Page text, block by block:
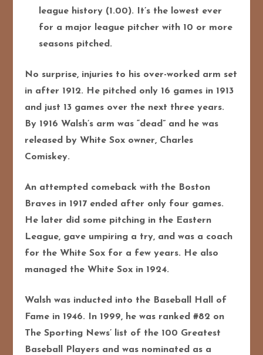
league history (1.00). It’s the lowest ever
for a major league pitcher with 10 or more
seasons pitched.
No surprise, injuries to his over-worked arm set
in after 1912. He pitched only 16 games in 1913
and just 13 games over the next three years.
By 1916 Walsh’s arm was “dead” and he was
released by White Sox owner, Charles
Comiskey.
An attempted comeback with the Boston
Braves in 1917 ended after only four games.
He later did some pitching in the Eastern
League, gave umpiring a try, and was a coach
for the White Sox for a few years. He also
managed the White Sox in 1924.
Walsh was inducted into the Baseball Hall of
Fame in 1946. In 1999, he was ranked #82 on
The Sporting News’ list of the 100 Greatest
Baseball Players and was nominated as a